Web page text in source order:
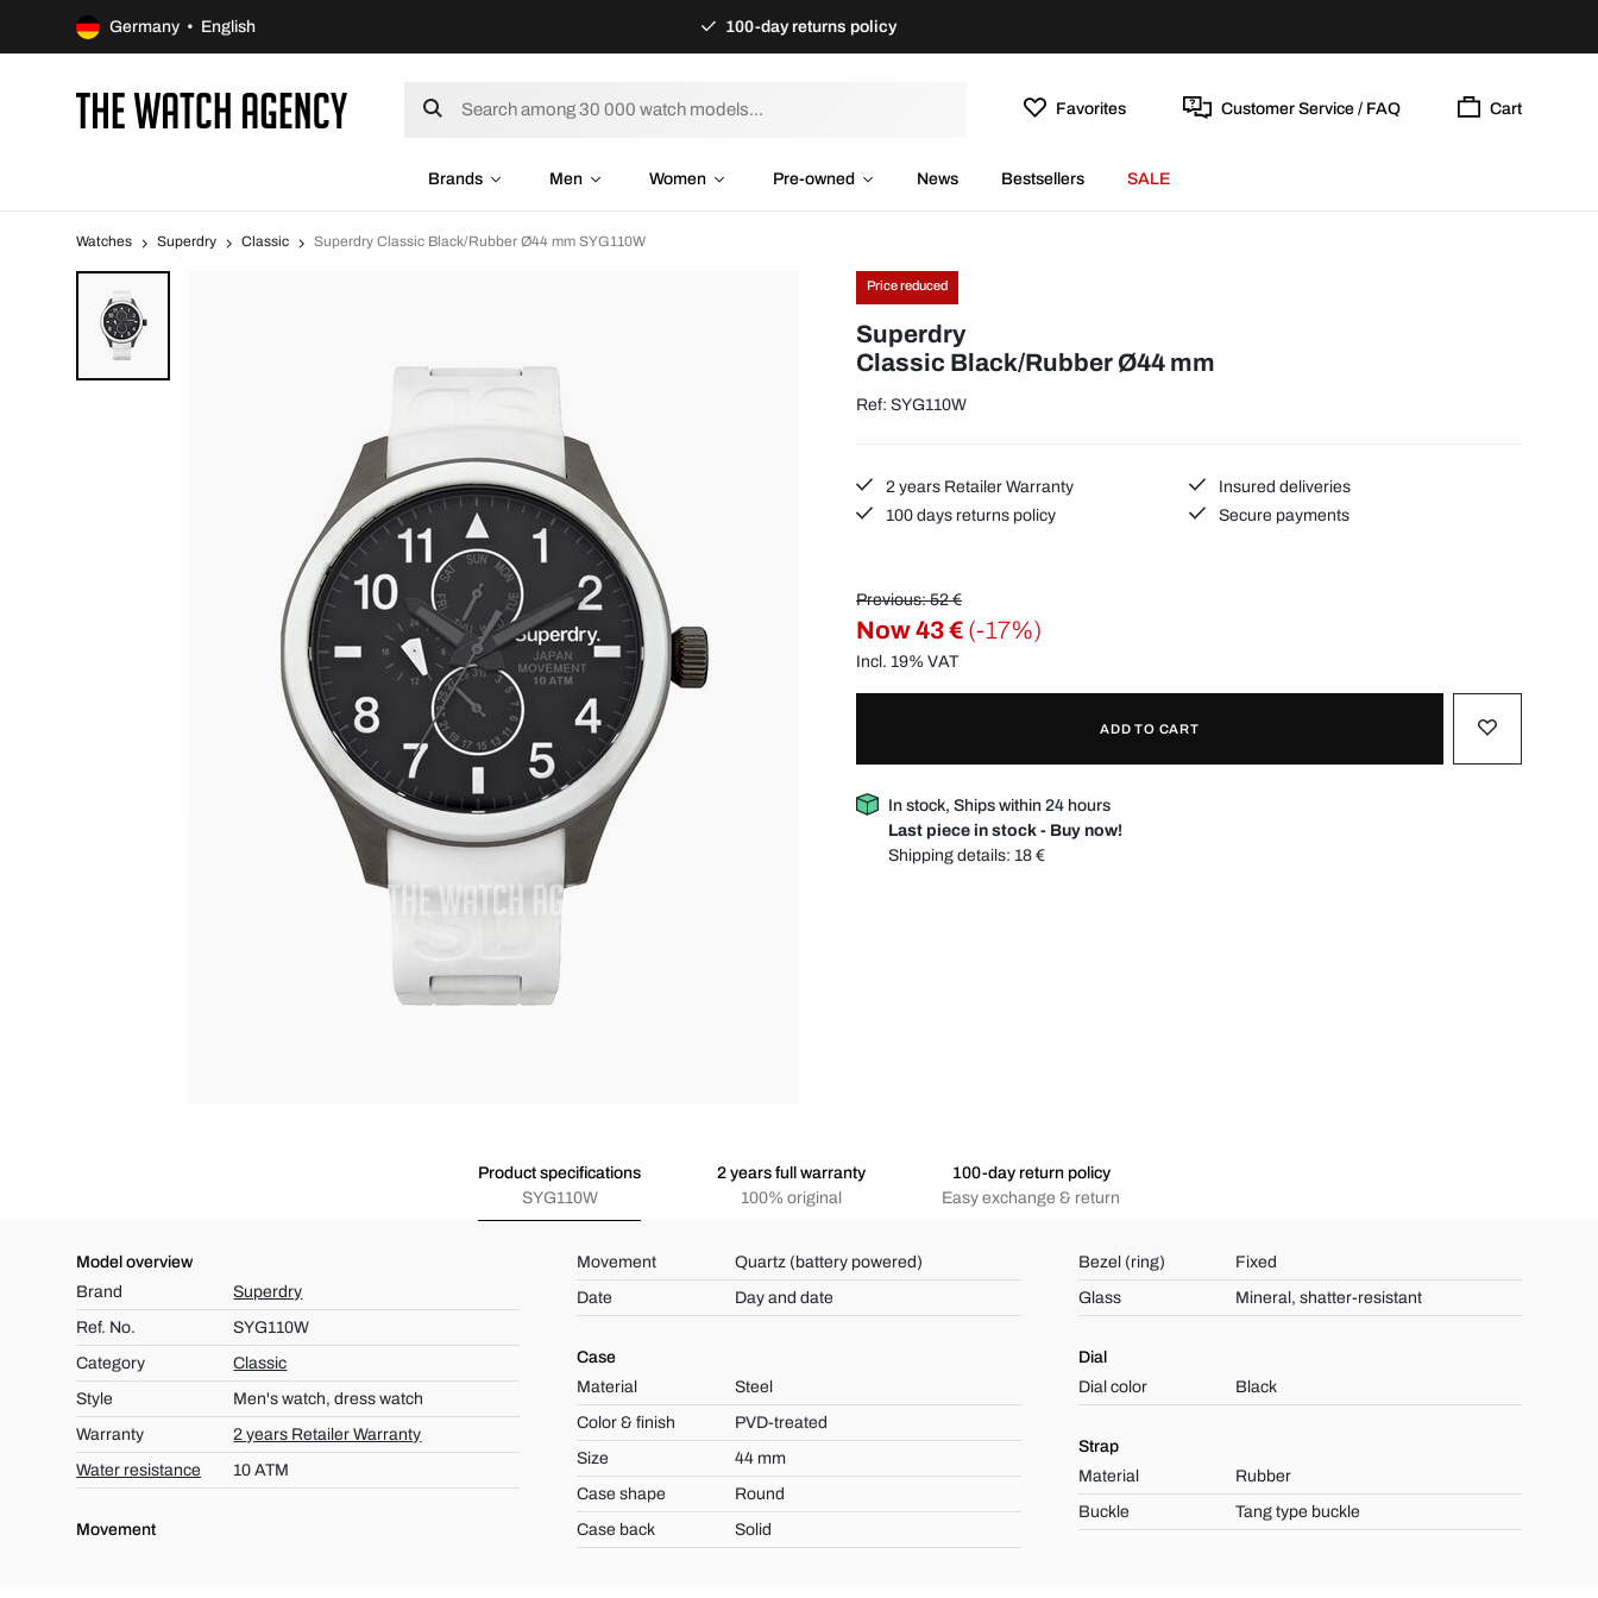
Germany • English 100-day returns policy
Favorites Customer Service / FAQ Cart
Brands Men Women Pre-owned News Bestsellers SALE
Watches Superdry Classic Superdry Classic Black/Rubber Ø44 mm SYG110W
Price reduced
Superdry
Classic Black/Rubber Ø44 mm
Ref: SYG110W
2 years Retailer Warranty
Insured deliveries
100 days returns policy
Secure payments
Previous: 52 €
Now43 € (-17%)
Incl. 19% VAT
ADD TO CART
In stock, Ships within 24 hours
Last piece in stock - Buy now!
Shipping details: 18 €
Product specifications
SYG110W
2 years full warranty
100% original
100-day return policy
Easy exchange & return
Model overview
Brand
Superdry
Ref. No.
SYG110W
Category
Classic
Style
Men's watch, dress watch
Warranty
2 years Retailer Warranty
Water resistance
10 ATM
Movement
Movement
Quartz (battery powered)
Date
Day and date
Case
Material
Steel
Color & finish
PVD-treated
Size
44 mm
Case shape
Round
Case back
Solid
Bezel (ring)
Fixed
Glass
Mineral, shatter-resistant
Dial
Dial color
Black
Strap
Material
Rubber
Buckle
Tang type buckle